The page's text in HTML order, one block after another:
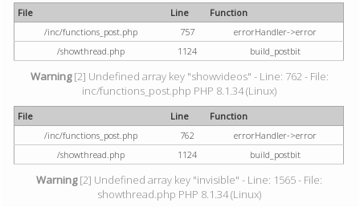
File Line
Function
/inc/functions_post.php
757
errorHandler->error
/showthread.php
1124 build_postbit
Warning[2] Undefined array key "showvideos" - Line: 762 - File:
inc/functions_post.php PHP 8.1.34 (Linux)
File Line
Function
/inc/functions_post.php
762
errorHandler->error
/showthread.php
1124 build_postbit
Warning[2] Undefined array key "invisible" - Line: 1565 - File:
showthread.php PHP 8.1.34 (Linux)